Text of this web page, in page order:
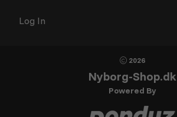
Log In
2026
Nyborg-Shop.dk
Powered By